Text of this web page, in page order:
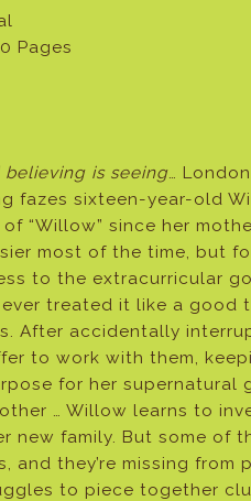
Pages
believing is seeing…
fazes sixteen-year-old
“Willow” since her
most of the time, but
to the extracurricular
treated it like a good
After accidentally
to work with them,
for her supernatural
… Willow learns to
new family. But some of
and they’re missing
to piece together